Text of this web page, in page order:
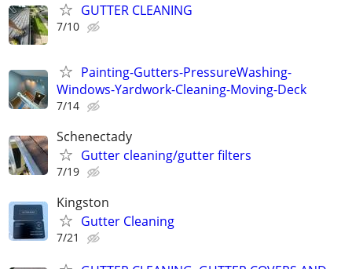
GUTTER CLEANING
7/10
Painting-Gutters-PressureWashing-
Windows-Yardwork-Cleaning-Moving-Deck
7/14
Schenectady
Gutter cleaning/gutter filters
7/19
Kingston
Gutter Cleaning
7/21